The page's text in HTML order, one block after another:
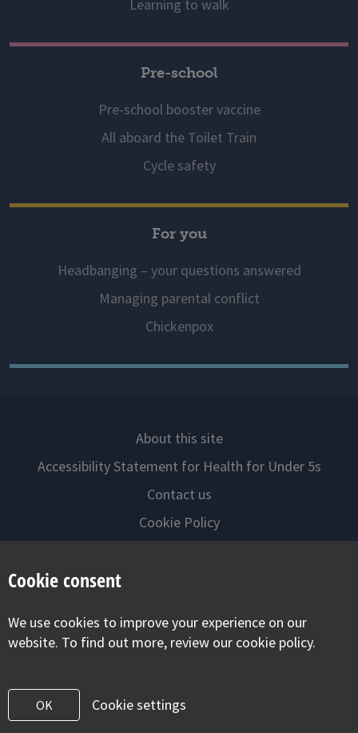
Learning to walk
Pre-school
Pre-school booster vaccine
All aboard the Toilet Train
Cycle safety
For you
Headbanging – your questions answered
Managing parental conflict
Chickenpox
About this site
Accessibility Statement for Health for Under 5s
Contact us
Cookie Policy
Visit our facebook
Visit our twitter
Visit our
Cookie consent
We use cookies to improve your experience on our
website. To find out more, review our cookie policy.
OK Cookie settings